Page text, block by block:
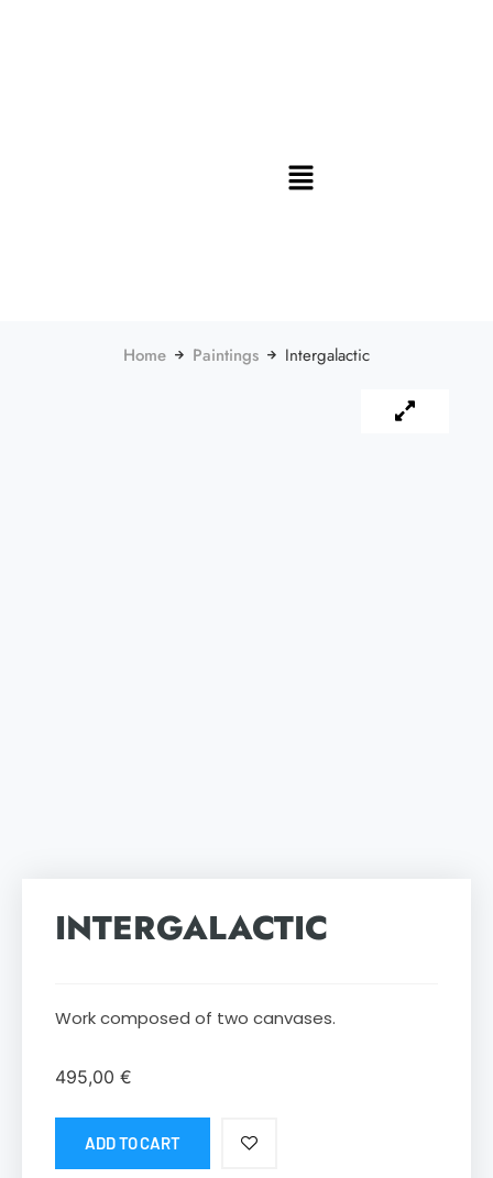
Home Paintings Intergalactic
INTERGALACTIC
Work composed of two canvases.
495,00 €
ADD TO CART